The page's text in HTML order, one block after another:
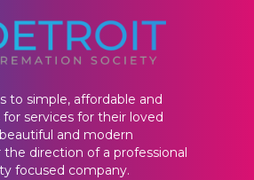
to simple, affordable and
services for their loved
and modern
direction of a professional
focused company.